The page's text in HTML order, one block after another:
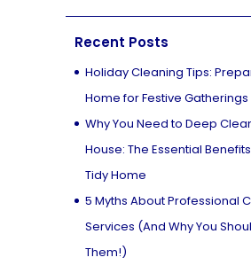
Recent Posts
Holiday Cleaning Tips:
Home for Festive Gatherings
Why You Need to Deep
House: The Essential
Tidy Home
5 Myths About Professional
Services (And Why You
Them!)